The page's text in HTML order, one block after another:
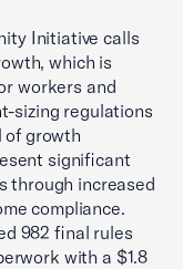
Initiative calls
which is
workers and
sizing regulations
of growth
significant
through increased
compliance.
982 final rules
with a $1.8